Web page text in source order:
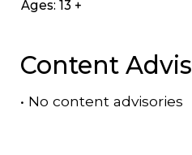
Ages: 13 +
Content
• No content advisories